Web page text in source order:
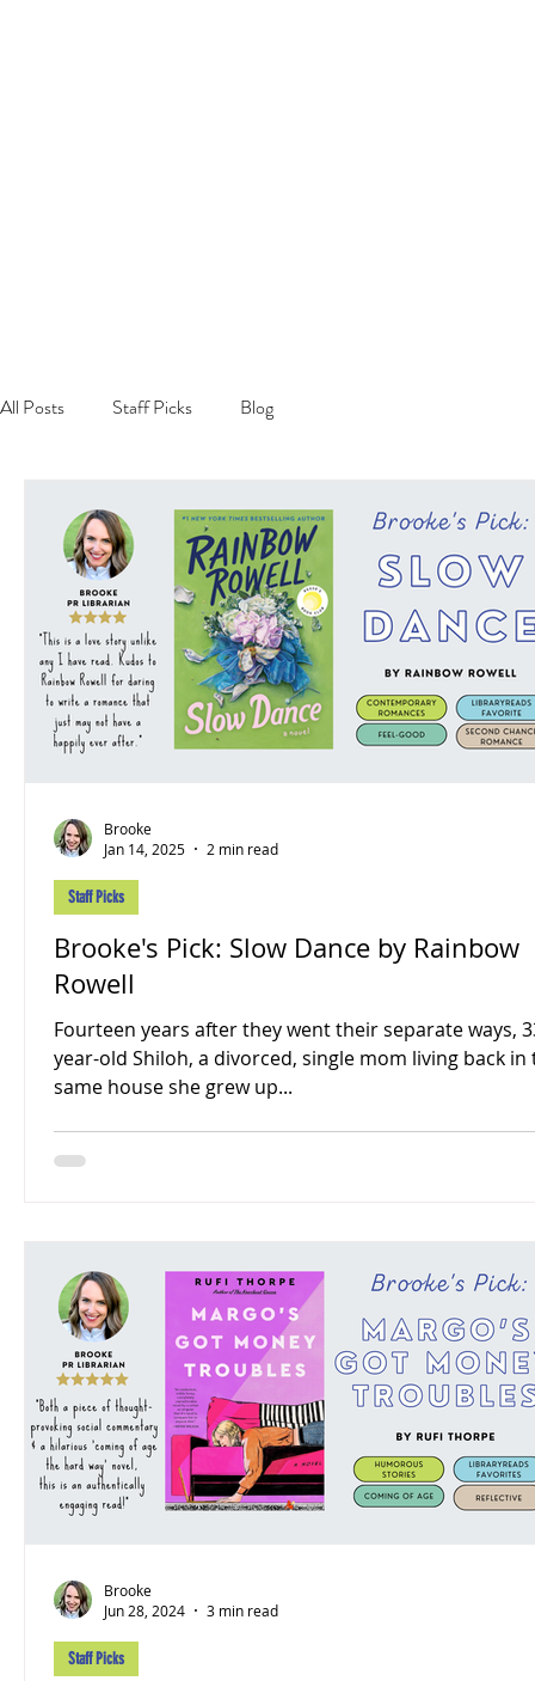
All Posts Staff Picks Blog
Brooke's Pick: Slow Dance by Rainbow
Rowell
Fourteen years after they went their separate ways,
year-old Shiloh, a divorced, single mom living back in
same house she grew up...
Staff Picks
Brooke
Jan 14, 2025
2 min read
Staff Picks
Brooke
Jun 28, 2024
3 min read